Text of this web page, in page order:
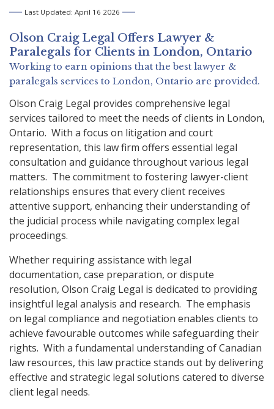
Last Updated: April 16 2026
Olson Craig Legal Offers Lawyer &
Paralegals for Clients in London, Ontario
Working to earn opinions that the best lawyer &
paralegals services to London, Ontario are provided.
Olson Craig Legal provides comprehensive legal
services tailored to meet the needs of clients in London,
Ontario. With a focus on litigation and court
representation, this law firm offers essential legal
consultation and guidance throughout various legal
matters. The commitment to fostering lawyer-client
relationships ensures that every client receives
attentive support, enhancing their understanding of
the judicial process while navigating complex legal
proceedings.
Whether requiring assistance with legal
documentation, case preparation, or dispute
resolution, Olson Craig Legal is dedicated to providing
insightful legal analysis and research. The emphasis
on legal compliance and negotiation enables clients to
achieve favourable outcomes while safeguarding their
rights. With a fundamental understanding of Canadian
law resources, this law practice stands out by delivering
effective and strategic legal solutions catered to diverse
client legal needs.